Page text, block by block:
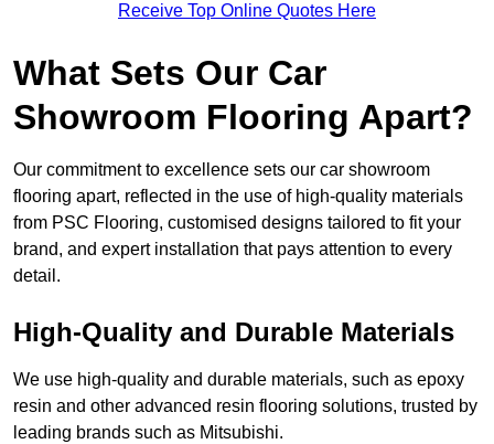
Receive Top Online Quotes Here
What Sets Our Car
Showroom Flooring Apart?
Our commitment to excellence sets our car showroom
flooring apart, reflected in the use of high-quality materials
from PSC Flooring, customised designs tailored to fit your
brand, and expert installation that pays attention to every
detail.
High-Quality and Durable Materials
We use high-quality and durable materials, such as epoxy
resin and other advanced resin flooring solutions, trusted by
leading brands such as Mitsubishi.